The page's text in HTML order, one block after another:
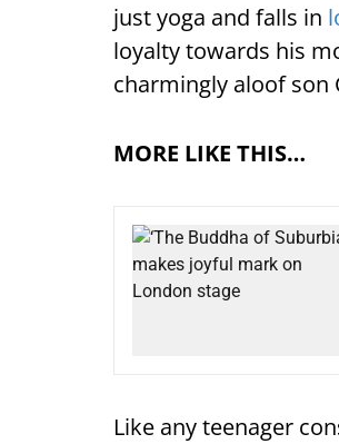
just yoga and falls in
loyalty towards his
charmingly aloof son
MORE LIKE THIS…
Like any teenager